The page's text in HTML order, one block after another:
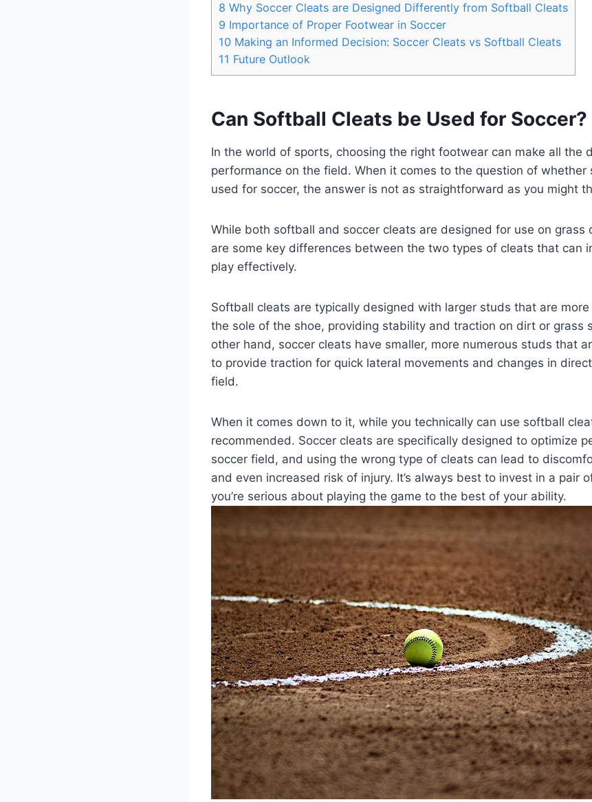
8 Why Soccer Cleats are Designed Differently from Softball Cleats
9 Importance of Proper Footwear in Soccer
10 Making an Informed Decision: Soccer Cleats vs Softball Cleats
11 Future Outlook
Can Softball Cleats be Used for Soccer?
In the world of sports, choosing the right footwear can make all the
performance on the field. When it comes to the question of whether
used for soccer, the answer is not as straightforward as you might
While both softball and soccer cleats are designed for use on grass
are some key differences between the two types of cleats that can
play effectively.
Softball cleats are typically designed with larger studs that are
the sole of the shoe, providing stability and traction on dirt or grass
other hand, soccer cleats have smaller, more numerous studs that
to provide traction for quick lateral movements and changes in
field.
When it comes down to it, while you technically can use softball
recommended. Soccer cleats are specifically designed to optimize
soccer field, and using the wrong type of cleats can lead to
and even increased risk of injury. It’s always best to invest in a pair
you’re serious about playing the game to the best of your ability.